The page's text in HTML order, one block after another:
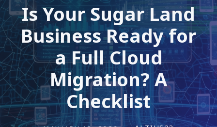
Is Your Sugar Land
Business Ready for
a Full Cloud
Migration? A
Checklist